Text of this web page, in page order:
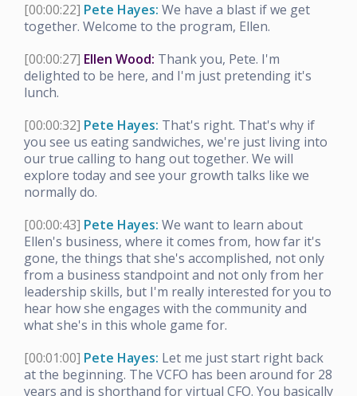
[00:00:22] Pete Hayes: We have a blast if we get
together. Welcome to the program, Ellen.
[00:00:27] Ellen Wood: Thank you, Pete. I'm
delighted to be here, and I'm just pretending it's
lunch.
[00:00:32] Pete Hayes: That's right. That's why if
you see us eating sandwiches, we're just living into
our true calling to hang out together. We will
explore today and see your growth talks like we
normally do.
[00:00:43] Pete Hayes: We want to learn about
Ellen's business, where it comes from, how far it's
gone, the things that she's accomplished, not only
from a business standpoint and not only from her
leadership skills, but I'm really interested for you to
hear how she engages with the community and
what she's in this whole game for.
[00:01:00] Pete Hayes: Let me just start right back
at the beginning. The VCFO has been around for 28
years and is shorthand for virtual CFO. You basically